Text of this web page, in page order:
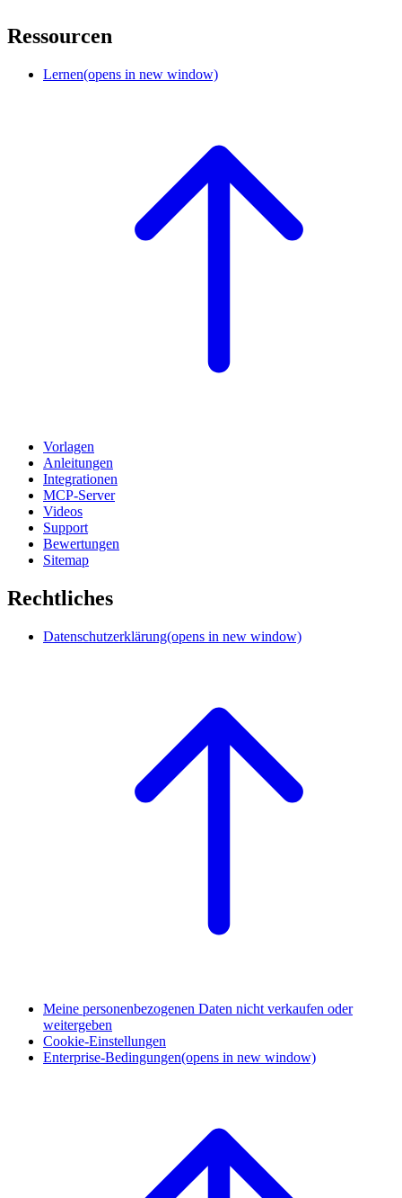
Ressourcen
Lernen(opens in new window)
Vorlagen
Anleitungen
Integrationen
MCP-Server
Videos
Support
Bewertungen
Sitemap
Rechtliches
Datenschutzerklärung(opens in new window)
Meine personenbezogenen Daten nicht verkaufen oder
weitergeben
Cookie-Einstellungen
Enterprise-Bedingungen(opens in new window)